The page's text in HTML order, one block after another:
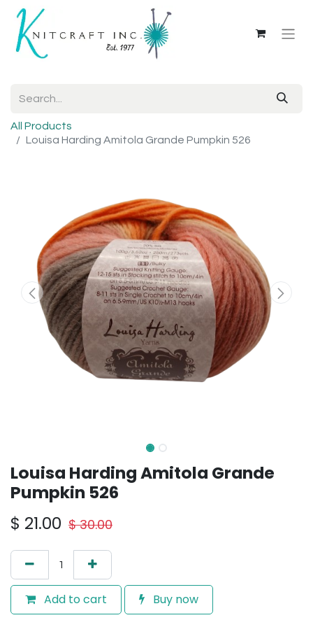
All Products
Louisa Harding Amitola Grande Pumpkin 526
Louisa Harding Amitola Grande
Pumpkin 526
$ 21.00 $30.00
Add to cart Buy now